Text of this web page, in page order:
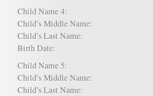
Child Name 4:
Child’s Middle Name:
Child’s Last Name:
Birth Date:
Child Name 5:
Child’s Middle Name:
Child’s Last Name: